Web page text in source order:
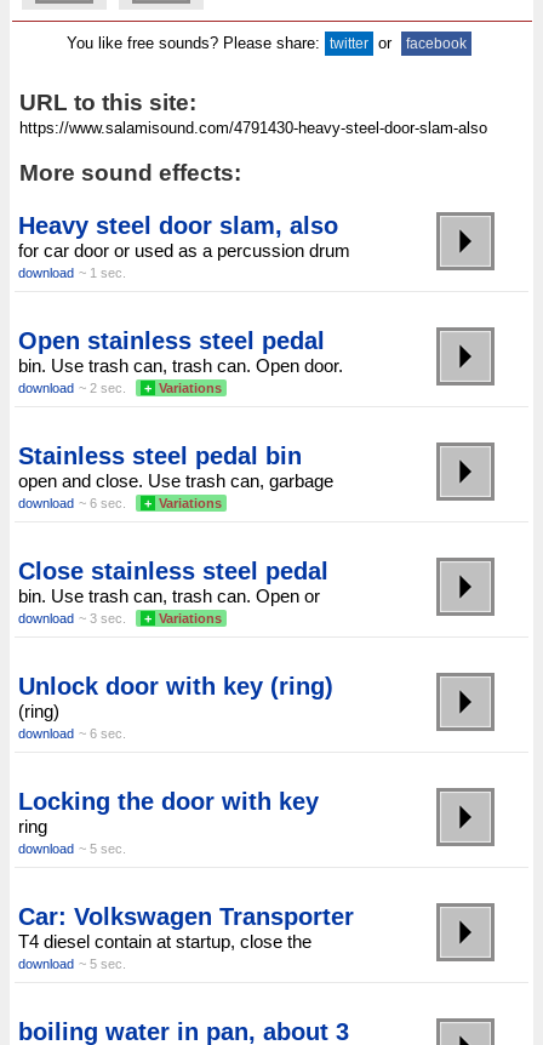
You like free sounds? Please share: twitter or facebook
URL to this site:
More sound effects:
Heavy steel door slam, also
for car door or used as a percussion drum
download ~ 1 sec.
Open stainless steel pedal
bin. Use trash can, trash can. Open door.
download ~ 2 sec. + Variations
Stainless steel pedal bin
open and close. Use trash can, garbage
download ~ 6 sec. + Variations
Close stainless steel pedal
bin. Use trash can, trash can. Open or
download ~ 3 sec. + Variations
Unlock door with key (ring)
(ring)
download ~ 6 sec.
Locking the door with key
ring
download ~ 5 sec.
Car: Volkswagen Transporter
T4 diesel contain at startup, close the
download ~ 5 sec.
boiling water in pan, about 3